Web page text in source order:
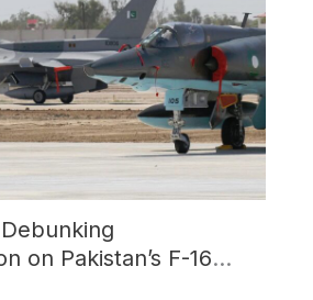
on Pakistan’s F-16
Alleged SU-30